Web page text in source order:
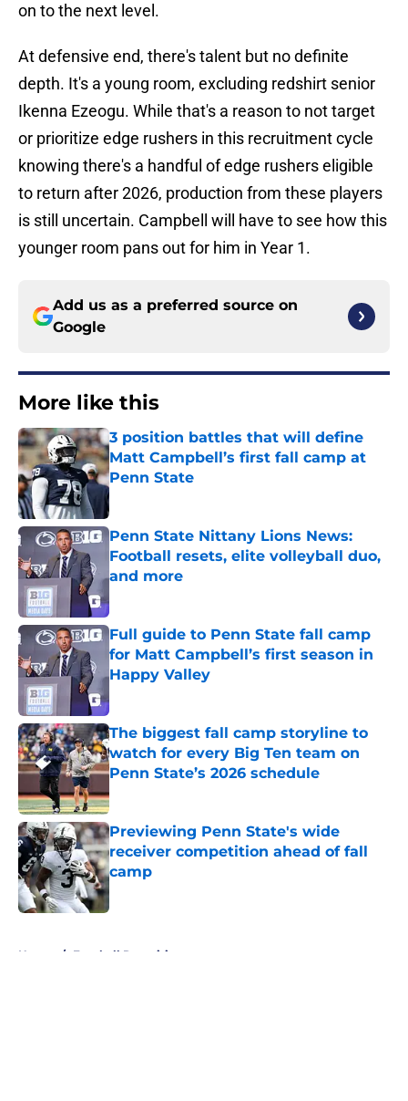
on to the next level.
At defensive end, there's talent but no definite
depth. It's a young room, excluding redshirt senior
Ikenna Ezeogu. While that's a reason to not target
or prioritize edge rushers in this recruitment cycle
knowing there's a handful of edge rushers eligible
to return after 2026, production from these players
is still uncertain. Campbell will have to see how this
younger room pans out for him in Year 1.
Add us as a preferred source on
Google
More like this
3 position battles that will define
Matt Campbell’s first fall camp at
Penn State
Published by on Invalid Date
Penn State Nittany Lions News:
Football resets, elite volleyball duo,
and more
Full guide to Penn State fall camp
for Matt Campbell’s first season in
Happy Valley
The biggest fall camp storyline to
watch for every Big Ten team on
Penn State’s 2026 schedule
Published by on Invalid Date
Previewing Penn State's wide
receiver competition ahead of fall
camp
Published by on Invalid Date
Home / Football Recruiting